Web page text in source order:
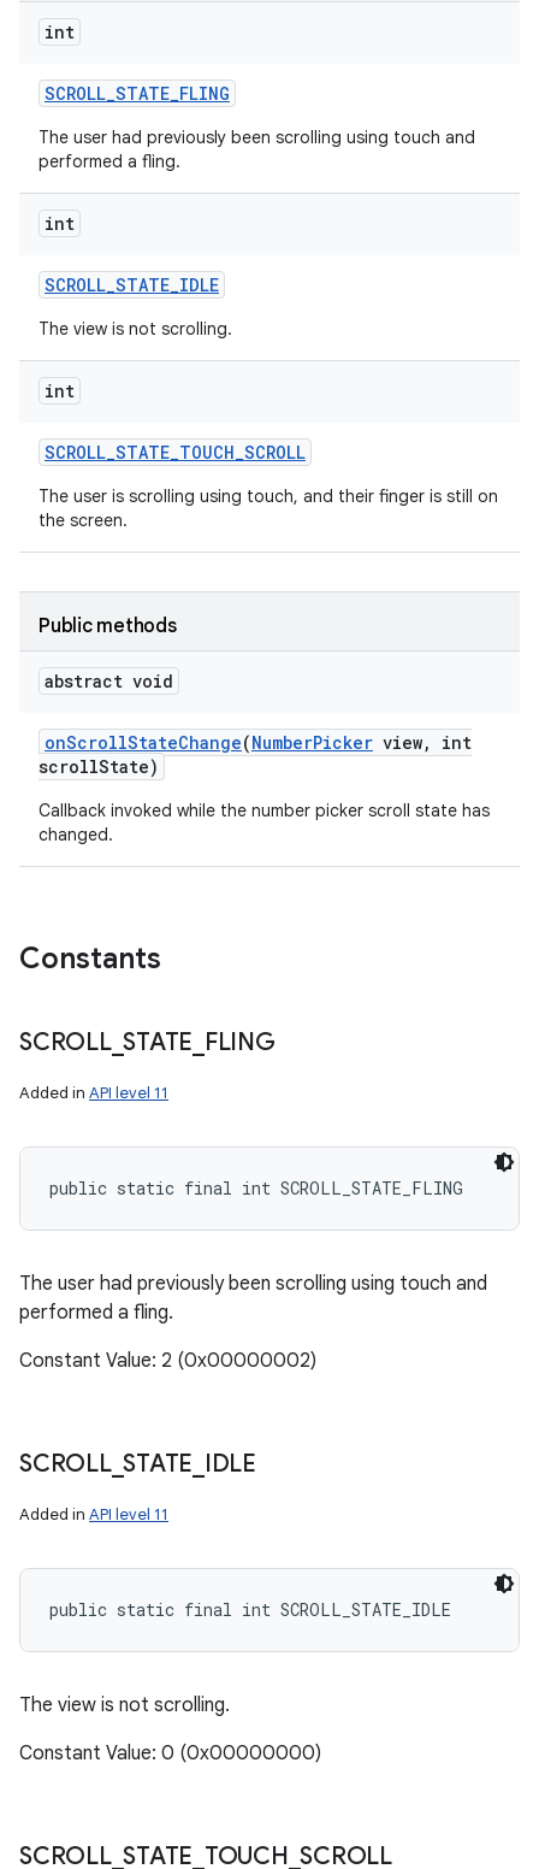
int
SCROLL_STATE_FLING
The user had previously been scrolling using touch and
performed a fling.
int
SCROLL_STATE_IDLE
The view is not scrolling.
int
SCROLL_STATE_TOUCH_SCROLL
The user is scrolling using touch, and their finger is still on
the screen.
Public methods
abstract void
onScrollStateChange(NumberPicker view,
int
scrollState)
Callback invoked while the number picker scroll state has
changed.
Constants
SCROLL_STATE FLING
Added in API level 11
public static final int SCROLL_STATE_FLING
The user had previously been scrolling using touch and
performed a fling.
Constant Value: 2 (0x00000002)
SCROLL_STATE IDLE
Added in API level 11
public static final int SCROLL_STATE_IDLE
The view is not scrolling.
Constant Value: 0 (0x00000000)
SCROLL_STATE TOUCH _SCROLL